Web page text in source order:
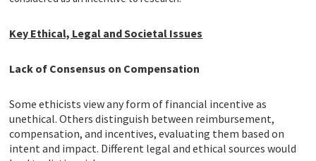
Key Ethical, Legal and Societal Issues
Lack of Consensus on Compensation
Some ethicists view any form of financial incentive as
unethical. Others distinguish between reimbursement,
compensation, and incentives, evaluating them based on
intent and impact. Different legal and ethical sources would